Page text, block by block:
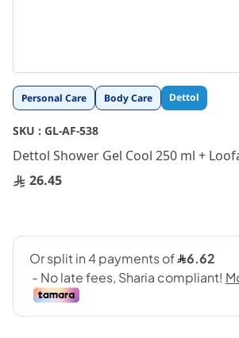
Personal Care Body Care Dettol
SKU : GL-AF-538
Dettol Shower Gel Cool 250 ml +
26.45
Skip
to
the
beginning
of
the
images